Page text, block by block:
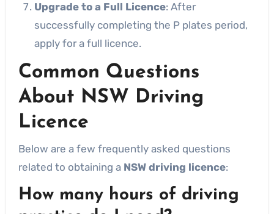
Upgrade to a Full Licence: After
successfully completing the P plates period,
apply for a full licence.
Common Questions
About NSW Driving
Licence
Below are a few frequently asked questions
related to obtaining a NSW driving licence:
How many hours of driving